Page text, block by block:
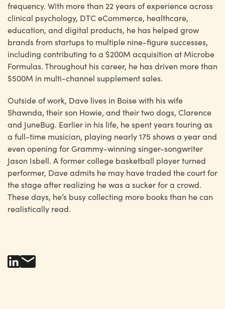
frequency. With more than 22 years of experience across
clinical psychology, DTC eCommerce, healthcare,
education, and digital products, he has helped grow
brands from startups to multiple nine-figure successes,
including contributing to a $200M acquisition at Microbe
Formulas. Throughout his career, he has driven more than
$500M in multi-channel supplement sales.
Outside of work, Dave lives in Boise with his wife
Shawnda, their son Howie, and their two dogs, Clarence
and JuneBug. Earlier in his life, he spent years touring as
a full-time musician, playing nearly 175 shows a year and
even opening for Grammy-winning singer-songwriter
Jason Isbell. A former college basketball player turned
performer, Dave admits he may have traded the court for
the stage after realizing he was a sucker for a crowd.
These days, he’s busy collecting more books than he can
realistically read.